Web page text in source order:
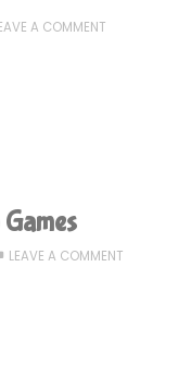
A COMMENT
LEAVE A COMMENT